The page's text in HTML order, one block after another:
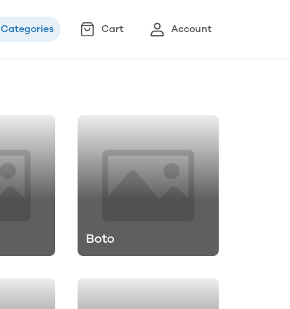
Categories Cart Account
Boto